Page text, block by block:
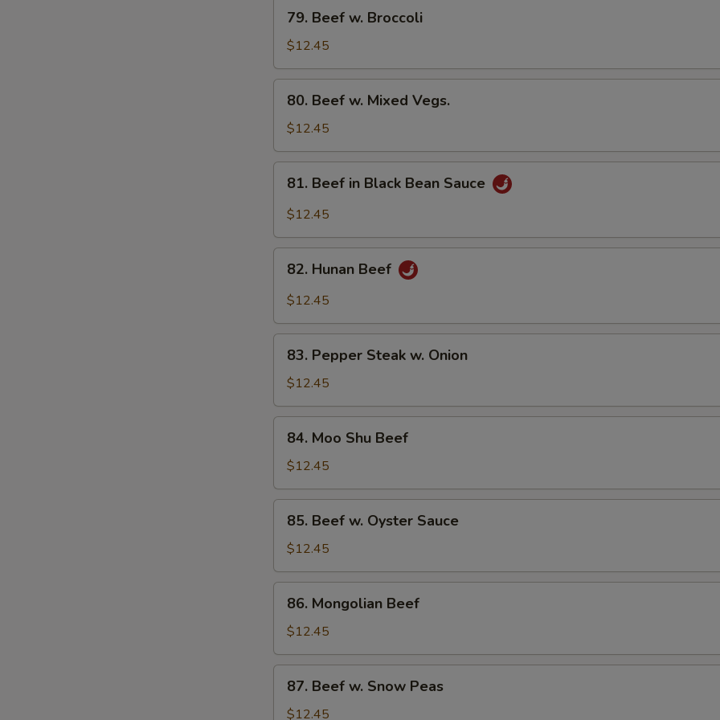
Beef
Broccoli
79. Beef w. Broccoli
$12.45
Beef
Mixed
Vegs.
80. Beef w. Mixed Vegs.
$12.45
Beef
Bean
Sauce
81. Beef in Black Bean Sauce
$12.45
Hunan
Beef
82. Hunan Beef
$12.45
Pepper
Steak
w.
Onion
83. Pepper Steak w. Onion
$12.45
Moo
Shu
Beef
84. Moo Shu Beef
$12.45
Beef
Oyster
Sauce
85. Beef w. Oyster Sauce
$12.45
Mongolian
Beef
86. Mongolian Beef
$12.45
Beef
87. Beef w. Snow Peas
$12.45